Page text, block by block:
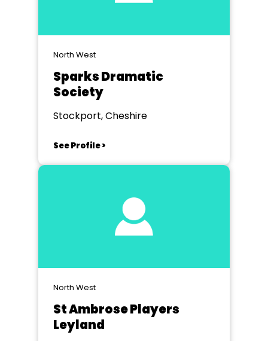
North West
Sparks Dramatic
Society
Stockport, Cheshire
See Profile >
North West
St Ambrose Players
Leyland